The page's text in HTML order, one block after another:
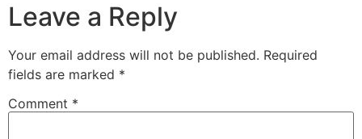
Leave a Reply
Your email address will not be published. Required
fields are marked *
Comment *